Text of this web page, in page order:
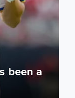
been a